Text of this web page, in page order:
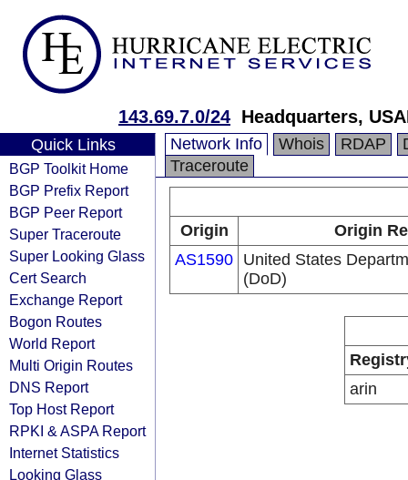
143.69.7.0/24 Headquarters,
Quick Links
BGP Toolkit Home
BGP Prefix Report
BGP Peer Report
Super Traceroute
Super Looking Glass
Cert Search
Exchange Report
Bogon Routes
World Report
Multi Origin Routes
DNS Report
Top Host Report
RPKI & ASPA Report
Internet Statistics
Looking Glass
Network Info Whois RDAP
Traceroute
Origin
Origin
AS1590 United States
(DoD)
arin